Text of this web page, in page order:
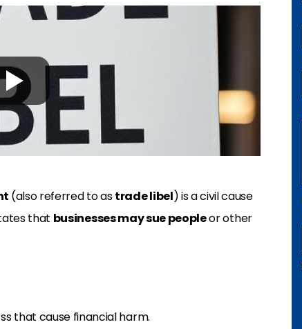
(also referred to astrade libel) is a civil cause
that businesses may sue peopleor other
that cause financial harm.